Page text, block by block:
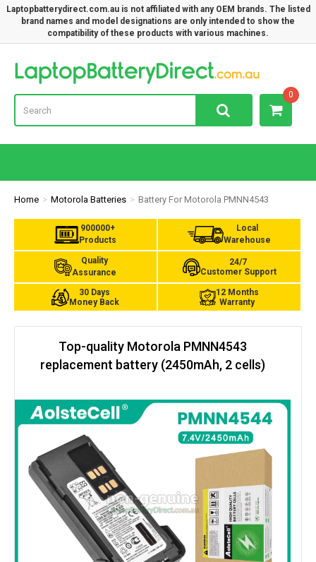
Laptopbatterydirect.com.au is not affiliated with any OEM brands. The listed
brand names and model designations are only intended to show the
compatibility of these products with various machines.
0
Home Motorola Batteries Battery For Motorola PMNN4543
900000+
Products
Local
Warehouse
Quality
Assurance
24/7
Customer Support
30 Days
Money Back
12 Months
Warranty
Top-quality Motorola PMNN4543
replacement battery (2450mAh, 2 cells)